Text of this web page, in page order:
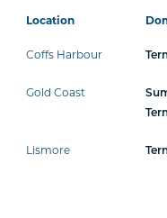
Location
Coffs Harbour
Gold Coast
Lismore